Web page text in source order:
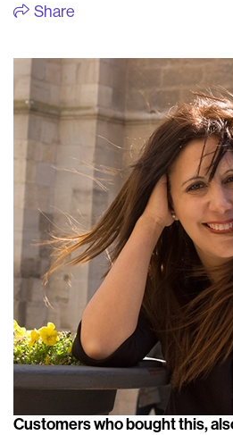
Share
Customers who bought this,